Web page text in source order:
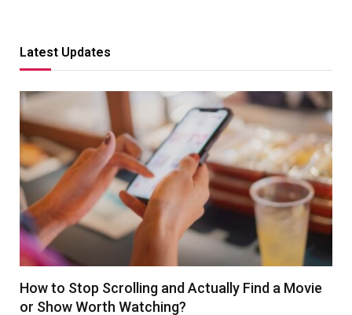
Latest Updates
How to Stop Scrolling and Actually Find a Movie
or Show Worth Watching?